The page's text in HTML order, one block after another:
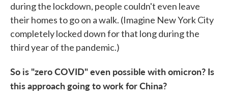
during the lockdown, people couldn't even leave
their homes to go on a walk. (Imagine New York City
completely locked down for that long during the
third year of the pandemic.)
So is "zero COVID" even possible with omicron? Is
this approach going to work for China?